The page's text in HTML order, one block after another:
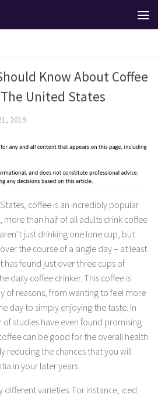
Know About Coffee
United States
2019
coffee is an incredibly popular
more than half of all adults drink coffee
just drinking one lone cup, but
the course of a single day – at least
found just over three cups of
daily coffee drinker. This coffee is
of reasons, from wanting to feel more
day to simply enjoying the taste. In
studies have even found promising
can be good for the overall health
reducing the chances that you will
in your later years.
different varieties. For instance, iced